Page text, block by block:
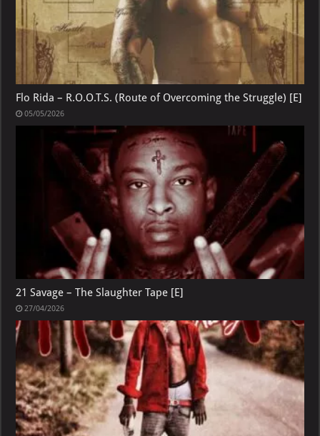
Flo Rida – R.O.O.T.S. (Route of Overcoming the Struggle) [E]
05/05/2026
21 Savage – The Slaughter Tape [E]
27/04/2026